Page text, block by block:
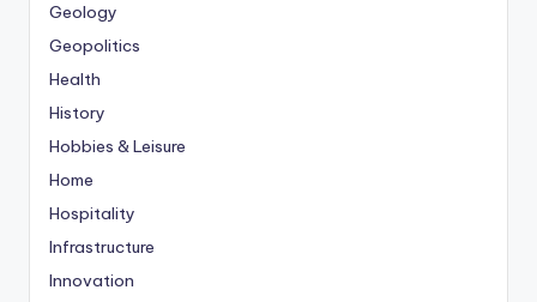
Geology
Geopolitics
Health
History
Hobbies & Leisure
Home
Hospitality
Infrastructure
Innovation